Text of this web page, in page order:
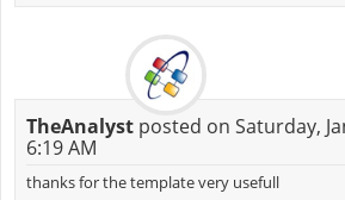
TheAnalystposted on Saturday,
6:19 AM
thanks for the template very usefull